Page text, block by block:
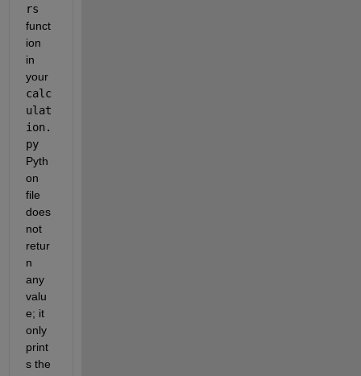
funct
ion
in
your
calc
ulat
ion.
py
Pyth
on
file
does
not
retur
n
any
valu
e; it
only
print
s the